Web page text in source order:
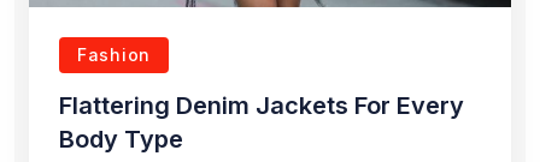
Fashion
Flattering Denim Jackets For Every
Body Type